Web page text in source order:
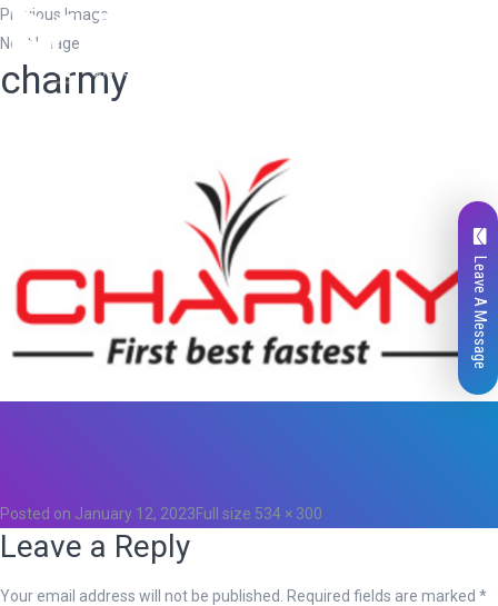
Previous Image
Next Image
charmy
Posted on January 12, 2023Full size 534 × 300
Leave a Reply
Your email address will not be published. Required fields are marked *
Leave A Message